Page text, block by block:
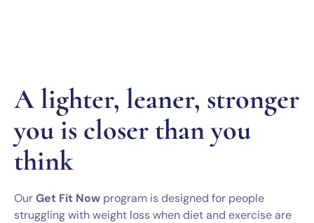
A lighter, leaner, stronger
you is closer than you
think
OurGet Fit Now program is designed for people
struggling with weight loss when diet and exercise are